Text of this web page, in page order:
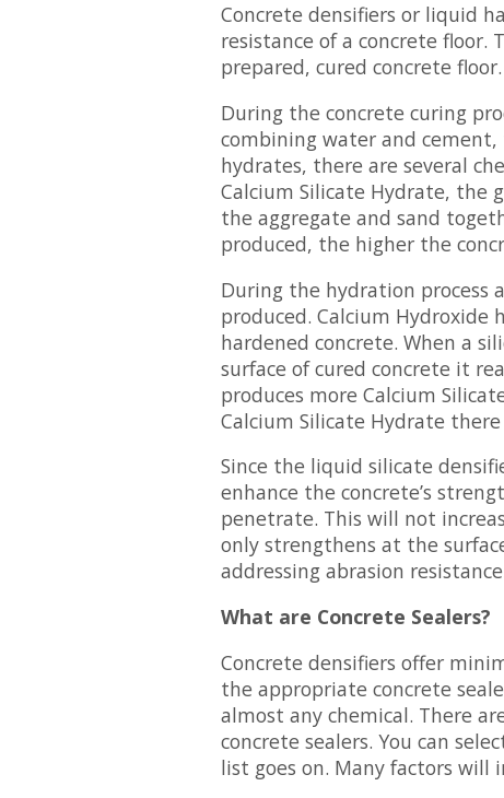
Concrete densifiers or liquid
resistance of a concrete floor.
prepared, cured concrete floor.
During the concrete curing
combining water and
hydrates, there are several
Calcium Silicate Hydrate, the
the aggregate and sand
produced, the higher the
During the hydration process
produced. Calcium
hardened concrete. When a
surface of cured concrete it
produces more Calcium
Calcium Silicate Hydrate
Since the liquid silicate
enhance the concrete’s
penetrate. This will not
only strengthens at the
addressing abrasion
What are Concrete Sealers?
Concrete densifiers offer
the appropriate concrete
almost any chemical. There
concrete sealers. You can
list goes on. Many factors will